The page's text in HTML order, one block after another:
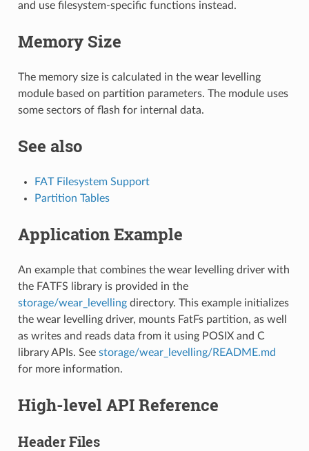
and use filesystem-specific functions instead.
Memory Size
The memory size is calculated in the wear levelling
module based on partition parameters. The module uses
some sectors of flash for internal data.
See also
FAT Filesystem Support
Partition Tables
Application Example
An example that combines the wear levelling driver with
the FATFS library is provided in the
storage/wear_levellingdirectory. This example initializes
the wear levelling driver, mounts FatFs partition, as well
as writes and reads data from it using POSIX and C
library APIs. See storage/wear_levelling/README.md
for more information.
High-level API Reference
Header Files